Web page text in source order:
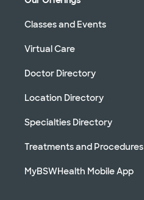
Classes and Events
Virtual Care
Doctor Directory
Location Directory
Specialties Directory
Treatments and Procedures
MyBSWHealth Mobile App